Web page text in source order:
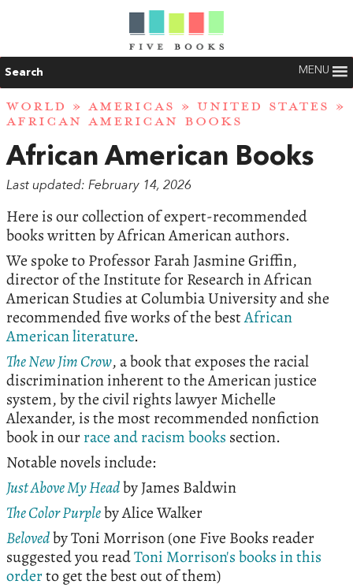
Search MENU
WORLD » AMERICAS » UNITED STATES »
AFRICAN AMERICAN BOOKS
African American Books
Last updated: February 14, 2026
Here is our collection of expert-recommended
books written by African American authors.
We spoke to Professor Farah Jasmine Griffin,
director of the Institute for Research in African
American Studies at Columbia University and she
recommended five works of the bestAfrican
American literature.
The New Jim Crow, a book that exposes the racial
discrimination inherent to the American justice
system, by the civil rights lawyer Michelle
Alexander, is the most recommended nonfiction
book in ourrace and racism books section.
Notable novels include:
Just Above My Headby James Baldwin
The Color Purpleby Alice Walker
Belovedby Toni Morrison (one Five Books reader
suggested you readToni Morrison's books in this
orderto get the best out of them)